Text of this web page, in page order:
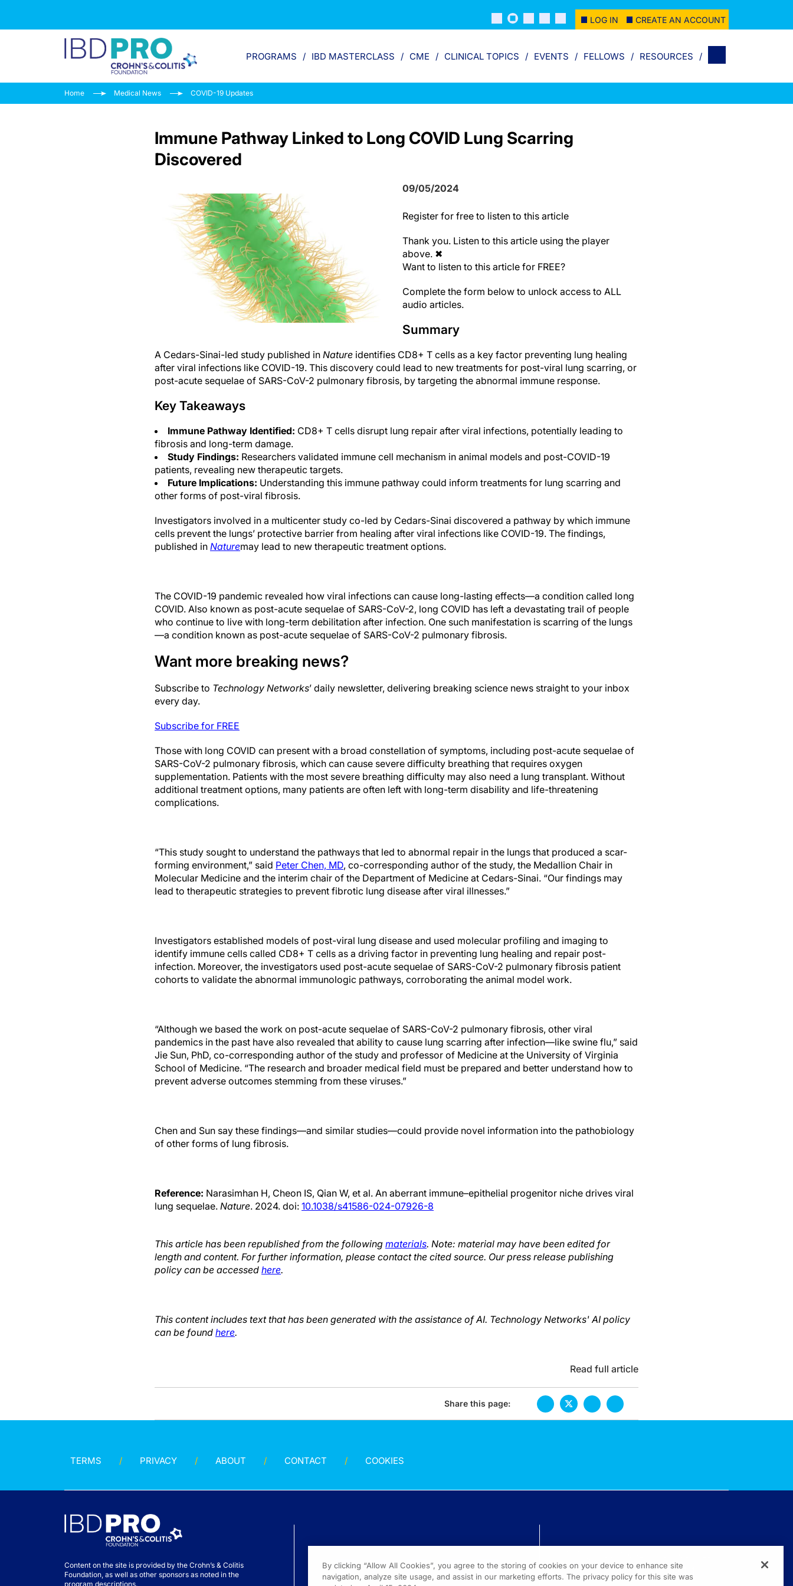
LOG IN CREATE AN ACCOUNT
PROGRAMS IBD MASTERCLASS CME CLINICAL TOPICS EVENTS FELLOWS RESOURCES
Home Medical News COVID-19 Updates
Immune Pathway Linked to Long COVID Lung Scarring
Discovered
09/05/2024
Register for free to listen to this article
Thank you. Listen to this article using the player
above. ✖
Want to listen to this article for FREE?
Complete the form below to unlock access to ALL
audio articles.
Summary
A Cedars-Sinai-led study published in Nature identifies CD8+ T cells as a key factor preventing lung healing
after viral infections like COVID-19. This discovery could lead to new treatments for post-viral lung scarring, or
post-acute sequelae of SARS-CoV-2 pulmonary fibrosis, by targeting the abnormal immune response.
Key Takeaways
Immune Pathway Identified: CD8+ T cells disrupt lung repair after viral infections, potentially leading to
fibrosis and long-term damage.
Study Findings: Researchers validated immune cell mechanism in animal models and post-COVID-19
patients, revealing new therapeutic targets.
Future Implications: Understanding this immune pathway could inform treatments for lung scarring and
other forms of post-viral fibrosis.
Investigators involved in a multicenter study co-led by Cedars-Sinai discovered a pathway by which immune
cells prevent the lungs’ protective barrier from healing after viral infections like COVID-19. The findings,
published in Naturemay lead to new therapeutic treatment options.
The COVID-19 pandemic revealed how viral infections can cause long-lasting effects—a condition called long
COVID. Also known as post-acute sequelae of SARS-CoV-2, long COVID has left a devastating trail of people
who continue to live with long-term debilitation after infection. One such manifestation is scarring of the lungs
—a condition known as post-acute sequelae of SARS-CoV-2 pulmonary fibrosis.
Want more breaking news?
Subscribe to Technology Networks’ daily newsletter, delivering breaking science news straight to your inbox
every day.
Subscribe for FREE
Those with long COVID can present with a broad constellation of symptoms, including post-acute sequelae of
SARS-CoV-2 pulmonary fibrosis, which can cause severe difficulty breathing that requires oxygen
supplementation. Patients with the most severe breathing difficulty may also need a lung transplant. Without
additional treatment options, many patients are often left with long-term disability and life-threatening
complications.
“This study sought to understand the pathways that led to abnormal repair in the lungs that produced a scar-
forming environment,” said Peter Chen, MD, co-corresponding author of the study, the Medallion Chair in
Molecular Medicine and the interim chair of the Department of Medicine at Cedars-Sinai. “Our findings may
lead to therapeutic strategies to prevent fibrotic lung disease after viral illnesses.”
Investigators established models of post-viral lung disease and used molecular profiling and imaging to
identify immune cells called CD8+ T cells as a driving factor in preventing lung healing and repair post-
infection. Moreover, the investigators used post-acute sequelae of SARS-CoV-2 pulmonary fibrosis patient
cohorts to validate the abnormal immunologic pathways, corroborating the animal model work.
“Although we based the work on post-acute sequelae of SARS-CoV-2 pulmonary fibrosis, other viral
pandemics in the past have also revealed that ability to cause lung scarring after infection—like swine flu,” said
Jie Sun, PhD, co-corresponding author of the study and professor of Medicine at the University of Virginia
School of Medicine. “The research and broader medical field must be prepared and better understand how to
prevent adverse outcomes stemming from these viruses.”
Chen and Sun say these findings—and similar studies—could provide novel information into the pathobiology
of other forms of lung fibrosis.
Reference: Narasimhan H, Cheon IS, Qian W, et al. An aberrant immune–epithelial progenitor niche drives viral
lung sequelae. Nature. 2024. doi: 10.1038/s41586-024-07926-8
This article has been republished from the following materials. Note: material may have been edited for
length and content. For further information, please contact the cited source. Our press release publishing
policy can be accessed here.
This content includes text that has been generated with the assistance of AI. Technology Networks' AI policy
can be found here.
Read full article
Share this page:
TERMS PRIVACY ABOUT CONTACT COOKIES
Content on the site is provided by the Crohn’s & Colitis
Foundation, as well as other sponsors as noted in the
program descriptions.
(800) 889-4944
By clicking “Allow All Cookies”, you agree to the storing of cookies on your device to enhance site
navigation, analyze site usage, and assist in our marketing efforts. The privacy policy for this site was